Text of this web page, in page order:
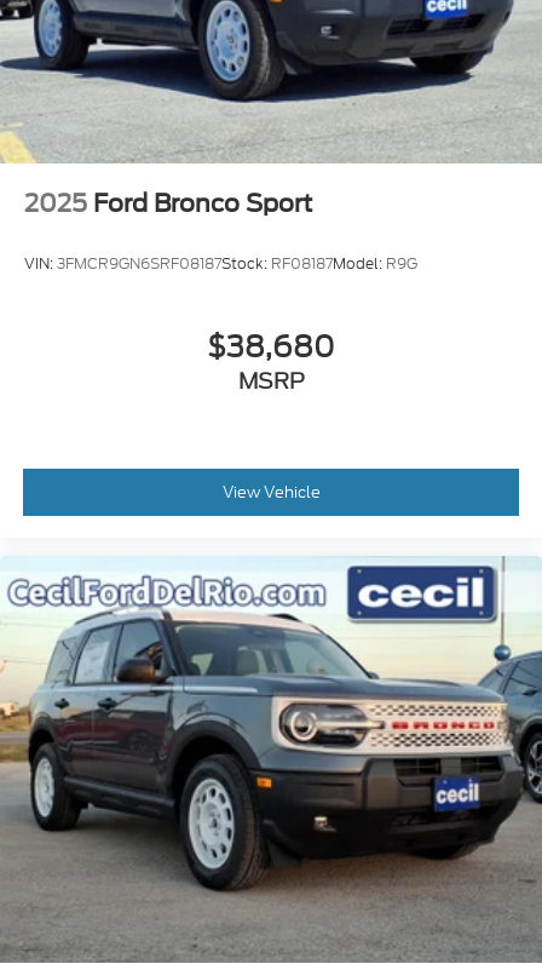
2025 Ford Bronco Sport
VIN:3FMCR9GN6SRF08187Stock: RF08187Model: R9G
$38,680
MSRP
View Vehicle